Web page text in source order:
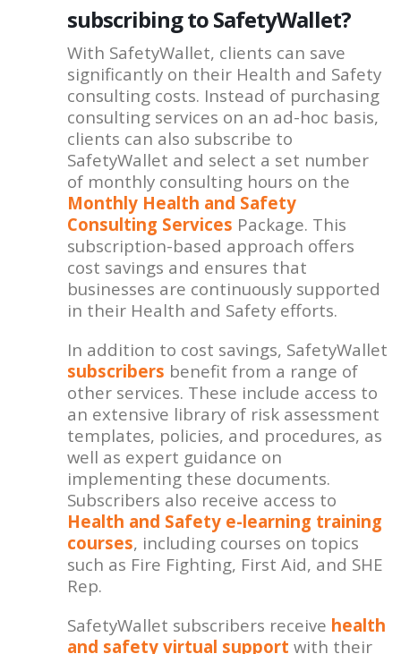
subscribing to SafetyWallet?
With SafetyWallet, clients can save
significantly on their Health and Safety
consulting costs. Instead of purchasing
consulting services on an ad-hoc basis,
clients can also subscribe to
SafetyWallet and select a set number
of monthly consulting hours on the
Monthly Health and Safety
Consulting Services Package. This
subscription-based approach offers
cost savings and ensures that
businesses are continuously supported
in their Health and Safety efforts.
In addition to cost savings, SafetyWallet
subscribers benefit from a range of
other services. These include access to
an extensive library of risk assessment
templates, policies, and procedures, as
well as expert guidance on
implementing these documents.
Subscribers also receive access to
Health and Safety e-learning training
courses, including courses on topics
such as Fire Fighting, First Aid, and SHE
Rep.
SafetyWallet subscribers receive health
and safety virtual support with their